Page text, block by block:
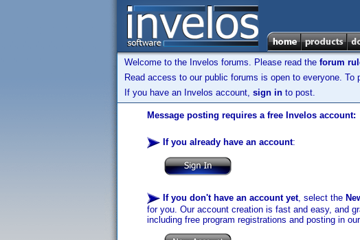
Welcome to the Invelos forums. Please read the forum
Read access to our public forums is open to everyone.
If you have an Invelos account, sign in to post.
Message posting requires a free Invelos account:
If you already have an account:
If you don't have an account yet, select the
for you. Our account creation is fast and easy, and
including free program registrations and posting in